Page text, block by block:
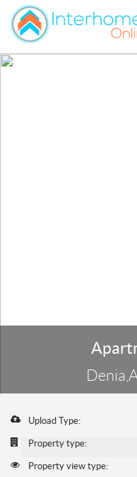
Upload Type:
Property type:
Property view type: